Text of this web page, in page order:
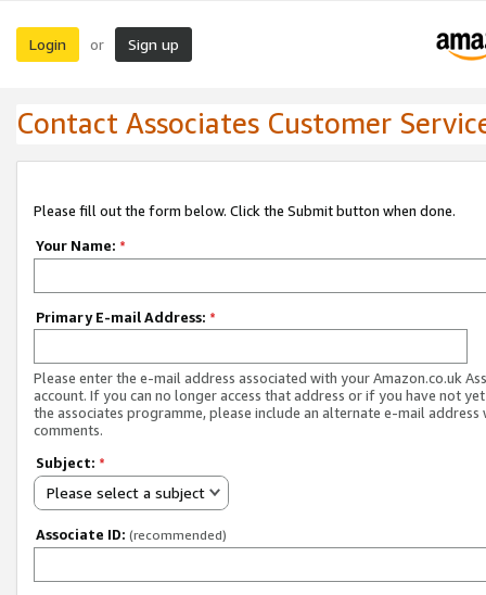
Login or Sign up
Contact Associates Customer
Please fill out the form below. Click the Submit button when done.
Your Name: *
Primary E-mail Address: *
Please enter the e-mail address associated with your Amazon.co.uk
account. If you can no longer access that address or if you have not
the associates programme, please include an alternate e-mail address
comments.
Subject: *
Please select a subject
Associate ID: (recommended)